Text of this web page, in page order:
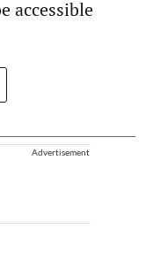
accessible
Advertisement